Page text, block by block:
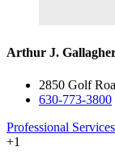
Arthur J.
2850 Golf
630-773-3800
Professional Services
+1